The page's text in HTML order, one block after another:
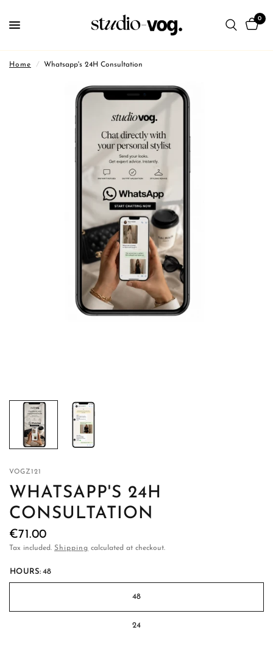
0
Home / Whatsapp's 24H Consultation
VOGZ121
WHATSAPP'S 24H
CONSULTATION
€71.00
Tax included. Shipping calculated at checkout.
HOURS: 48
48
24